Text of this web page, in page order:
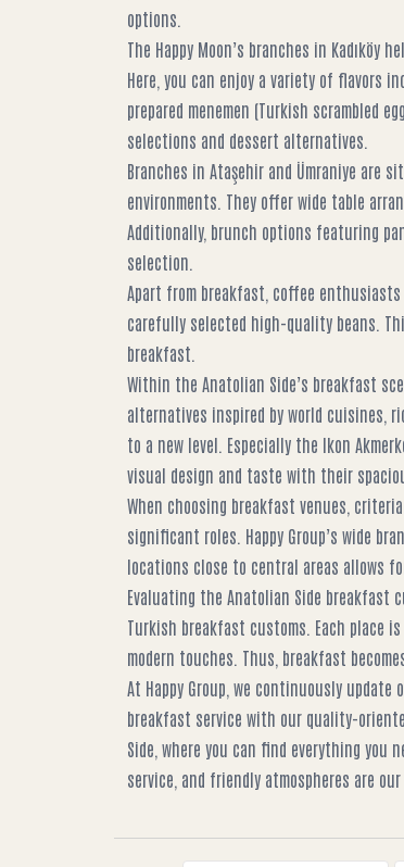
options.
The Happy Moon’s branches in
Here, you can enjoy a variety of flavors
prepared menemen (Turkish scrambled
selections and dessert alternatives.
Branches in Ataşehir and Ümraniye are
environments. They offer wide table
Additionally, brunch options featuring
selection.
Apart from breakfast, coffee
carefully selected high-quality beans.
breakfast.
Within the Anatolian Side’s breakfast
alternatives inspired by world cuisines,
to a new level. Especially the Ikon
visual design and taste with their
When choosing breakfast venues,
significant roles. Happy Group’s wide
locations close to central areas allows
Evaluating the Anatolian Side breakfast
Turkish breakfast customs. Each place
modern touches. Thus, breakfast
At Happy Group, we continuously
breakfast service with our quality-
Side, where you can find everything you
service, and friendly atmospheres are